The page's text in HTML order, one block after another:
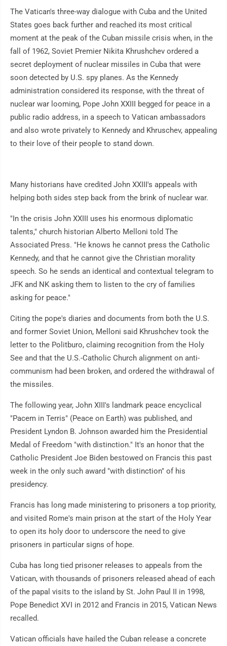
The Vatican's three-way dialogue with Cuba and the United
States goes back further and reached its most critical
moment at the peak of the Cuban missile crisis when, in the
fall of 1962, Soviet Premier Nikita Khrushchev ordered a
secret deployment of nuclear missiles in Cuba that were
soon detected by U.S. spy planes. As the Kennedy
administration considered its response, with the threat of
nuclear war looming, Pope John XXIII begged for peace in a
public radio address, in a speech to Vatican ambassadors
and also wrote privately to Kennedy and Khruschev, appealing
to their love of their people to stand down.
Many historians have credited John XXIII's appeals with
helping both sides step back from the brink of nuclear war.
"In the crisis John XXIII uses his enormous diplomatic
talents," church historian Alberto Melloni told The
Associated Press. "He knows he cannot press the Catholic
Kennedy, and that he cannot give the Christian morality
speech. So he sends an identical and contextual telegram to
JFK and NK asking them to listen to the cry of families
asking for peace."
Citing the pope's diaries and documents from both the U.S.
and former Soviet Union, Melloni said Khrushchev took the
letter to the Politburo, claiming recognition from the Holy
See and that the U.S.-Catholic Church alignment on anti-
communism had been broken, and ordered the withdrawal of
the missiles.
The following year, John XIII's landmark peace encyclical
"Pacem in Terris" (Peace on Earth) was published, and
President Lyndon B. Johnson awarded him the Presidential
Medal of Freedom "with distinction." It's an honor that the
Catholic President Joe Biden bestowed on Francis this past
week in the only such award "with distinction" of his
presidency.
Francis has long made ministering to prisoners a top priority,
and visited Rome's main prison at the start of the Holy Year
to open its holy door to underscore the need to give
prisoners in particular signs of hope.
Cuba has long tied prisoner releases to appeals from the
Vatican, with thousands of prisoners released ahead of each
of the papal visits to the island by St. John Paul II in 1998,
Pope Benedict XVI in 2012 and Francis in 2015, Vatican News
recalled.
Vatican officials have hailed the Cuban release a concrete